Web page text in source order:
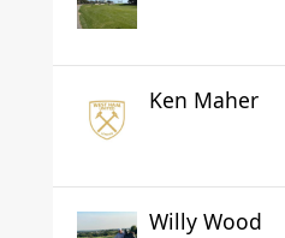
Ken Maher
Willy Wood